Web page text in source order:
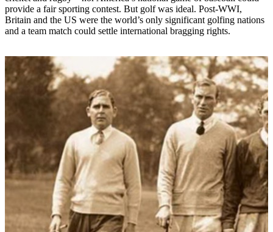
provide a fair sporting contest. But golf was ideal. Post-WWI,
Britain and the US were the world’s only significant golfing nations
and a team match could settle international bragging rights.